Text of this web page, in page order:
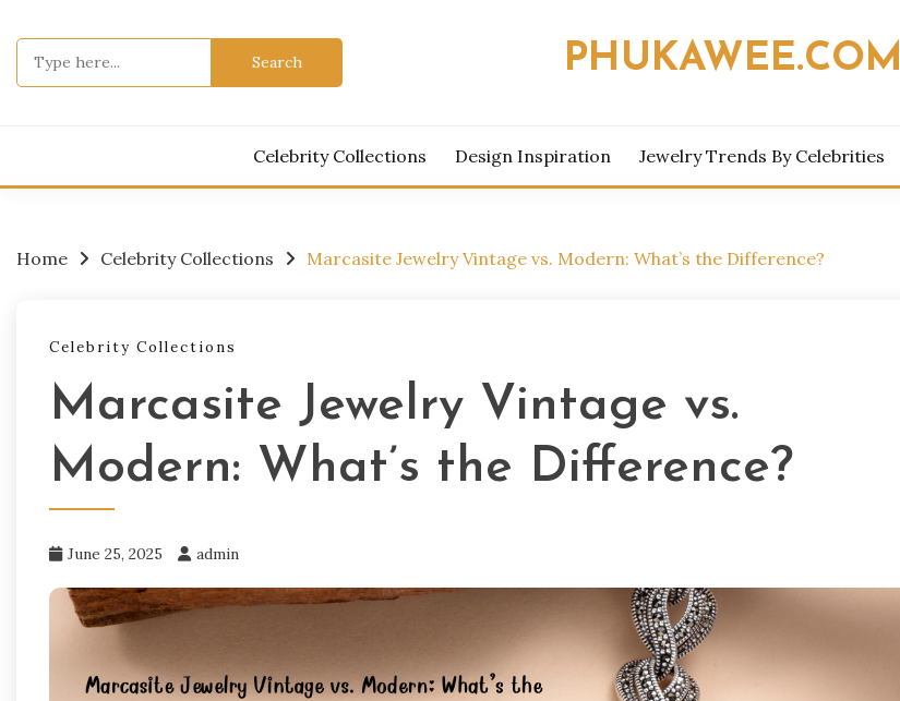
to
content
PHUKAWEE.COM
Celebrity Collections Design Inspiration Jewelry Trends By Celebrities
Home Celebrity Collections Marcasite Jewelry Vintage vs. Modern: What’s the Difference?
Celebrity Collections
Marcasite Jewelry Vintage vs.
Modern: What’s the Difference?
June 25, 2025 admin